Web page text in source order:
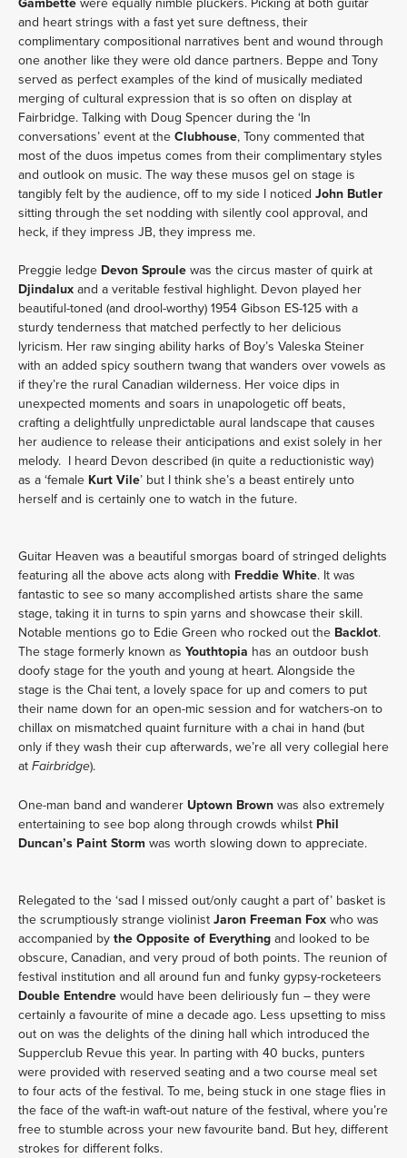
and heart strings with a fast yet sure deftness, their
complimentary compositional narratives bent and wound through
one another like they were old dance partners. Beppe and Tony
served as perfect examples of the kind of musically mediated
merging of cultural expression that is so often on display at
Fairbridge. Talking with Doug Spencer during the ‘In
conversations’ event at the Clubhouse, Tony commented that
most of the duos impetus comes from their complimentary styles
and outlook on music. The way these musos gel on stage is
tangibly felt by the audience, off to my side I noticed John Butler
sitting through the set nodding with silently cool approval, and
heck, if they impress JB, they impress me.
Preggie ledge Devon Sproule was the circus master of quirk at
Djindalux and a veritable festival highlight. Devon played her
beautiful-toned (and drool-worthy) 1954 Gibson ES-125 with a
sturdy tenderness that matched perfectly to her delicious
lyricism. Her raw singing ability harks of Boy’s Valeska Steiner
with an added spicy southern twang that wanders over vowels as
if they’re the rural Canadian wilderness. Her voice dips in
unexpected moments and soars in unapologetic off beats,
crafting a delightfully unpredictable aural landscape that causes
her audience to release their anticipations and exist solely in her
melody. I heard Devon described (in quite a reductionistic way)
as a ‘female Kurt Vile’ but I think she’s a beast entirely unto
herself and is certainly one to watch in the future.
Guitar Heaven was a beautiful smorgas board of stringed delights
featuring all the above acts along with Freddie White. It was
fantastic to see so many accomplished artists share the same
stage, taking it in turns to spin yarns and showcase their skill.
Notable mentions go to Edie Green who rocked out the Backlot.
The stage formerly known as Youthtopia has an outdoor bush
doofy stage for the youth and young at heart. Alongside the
stage is the Chai tent, a lovely space for up and comers to put
their name down for an open-mic session and for watchers-on to
chillax on mismatched quaint furniture with a chai in hand (but
only if they wash their cup afterwards, we’re all very collegial here
at Fairbridge).
One-man band and wanderer Uptown Brown was also extremely
entertaining to see bop along through crowds whilst Phil
Duncan’s Paint Storm was worth slowing down to appreciate.
Relegated to the ‘sad I missed out/only caught a part of’ basket is
the scrumptiously strange violinist Jaron Freeman Fox who was
accompanied by the Opposite of Everything and looked to be
obscure, Canadian, and very proud of both points. The reunion of
festival institution and all around fun and funky gypsy-rocketeers
Double Entendre would have been deliriously fun – they were
certainly a favourite of mine a decade ago. Less upsetting to miss
out on was the delights of the dining hall which introduced the
Supperclub Revue this year. In parting with 40 bucks, punters
were provided with reserved seating and a two course meal set
to four acts of the festival. To me, being stuck in one stage flies in
the face of the waft-in waft-out nature of the festival, where you’re
free to stumble across your new favourite band. But hey, different
strokes for different folks.